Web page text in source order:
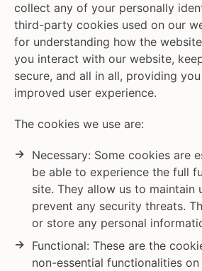
collect any of your personally
third-party cookies used on our
for understanding how the
you interact with our website,
secure, and all in all, providing
improved user experience.
The cookies we use are:
Necessary: Some cookies are
be able to experience the full
site. They allow us to maintain
prevent any security threats.
or store any personal
Functional: These are the
non-essential functionalities